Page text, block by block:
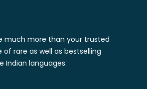
much more than your trusted
of rare as well as bestselling
Indian languages.